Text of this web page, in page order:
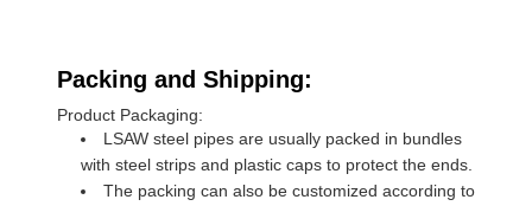
Packing and Shipping:
Product Packaging:
LSAW steel pipes are usually packed in bundles
with steel strips and plastic caps to protect the ends.
The packing can also be customized according to